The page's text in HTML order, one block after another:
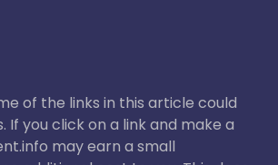
of the links in this article could
If you click on a link and make a
may earn a small